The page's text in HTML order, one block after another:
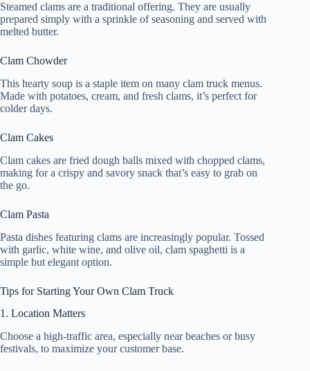
Steamed clams are a traditional offering. They are usually
prepared simply with a sprinkle of seasoning and served with
melted butter.
Clam Chowder
This hearty soup is a staple item on many clam truck menus.
Made with potatoes, cream, and fresh clams, it’s perfect for
colder days.
Clam Cakes
Clam cakes are fried dough balls mixed with chopped clams,
making for a crispy and savory snack that’s easy to grab on
the go.
Clam Pasta
Pasta dishes featuring clams are increasingly popular. Tossed
with garlic, white wine, and olive oil, clam spaghetti is a
simple but elegant option.
Tips for Starting Your Own Clam Truck
1. Location Matters
Choose a high-traffic area, especially near beaches or busy
festivals, to maximize your customer base.